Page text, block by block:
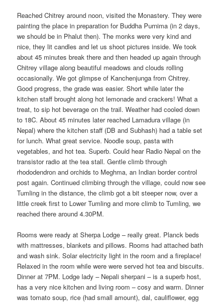
Reached Chitrey around noon, visited the Monastery. They were
painting the place in preparation for Buddha Purnima (in 2 days,
we should be in Phalut then). The monks were very kind and
nice, they lit candles and let us shoot pictures inside. We took
about 45 minutes break there and then headed up again through
Chitrey village along beautiful meadows and clouds rolling
occasionally. We got glimpse of Kanchenjunga from Chitrey.
Good progress, the grade was easier. Short while later the
kitchen staff brought along hot lemonade and crackers! What a
treat, to sip hot beverage on the trail. Weather had cooled down
to 18C. About 45 minutes later reached Lamadura village (in
Nepal) where the kitchen staff (DB and Subhash) had a table set
for lunch. What great service. Noodle soup, pasta with
vegetables, and hot tea. Superb. Could hear Radio Nepal on the
transistor radio at the tea stall. Gentle climb through
rhododendron and orchids to Meghma, an Indian border control
post again. Continued climbing through the village, could now see
Tumling in the distance, the climb got a bit steeper now, over a
little creek first to Lower Tumling and more climb to Tumling, we
reached there around 4.30PM.
Rooms were ready at Sherpa Lodge – really great. Planck beds
with mattresses, blankets and pillows. Rooms had attached bath
and wash sink. Solar electricity light in the room and a fireplace!
Relaxed in the room while were were served hot tea and biscuits.
Dinner at 7PM. Lodge lady – Nepali sherpani – is a superb host,
has a very nice kitchen and living room – cosy and warm. Dinner
was tomato soup, rice (had small amount), dal, cauliflower, egg